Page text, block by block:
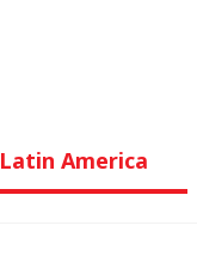
Latin America